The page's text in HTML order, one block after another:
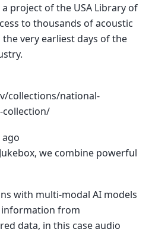
project of the USA Library of
to thousands of acoustic
very earliest days of the
collections/national-
collection/
we combine powerful
with multi-modal AI models
from
data, in this case audio